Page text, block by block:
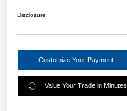
Disclosure
Customize Your Payment
Value Your Trade in Minutes